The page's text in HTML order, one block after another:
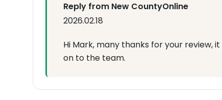
Reply from New CountyOnline
2026.02.18
Hi Mark, many thanks for your review,
on to the team.